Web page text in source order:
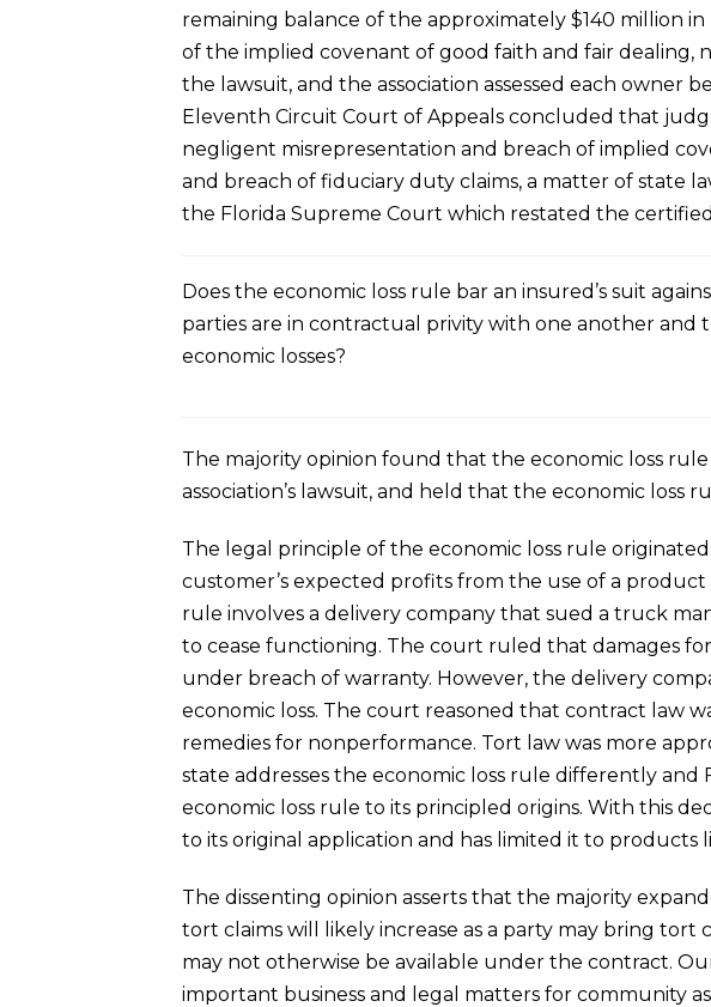
remaining balance of the approximately $140 million
of the implied covenant of good faith and fair dealing,
the lawsuit, and the association assessed each owner
Eleventh Circuit Court of Appeals concluded that
negligent misrepresentation and breach of implied
and breach of fiduciary duty claims, a matter of state
the Florida Supreme Court which restated the
Does the economic loss rule bar an insured’s suit
parties are in contractual privity with one another and
economic losses?
The majority opinion found that the economic loss
association’s lawsuit, and held that the economic loss
The legal principle of the economic loss rule
customer’s expected profits from the use of a
rule involves a delivery company that sued a truck
to cease functioning. The court ruled that damages
under breach of warranty. However, the delivery
economic loss. The court reasoned that contract law
remedies for nonperformance. Tort law was more
state addresses the economic loss rule differently
economic loss rule to its principled origins. With this
to its original application and has limited it to products
The dissenting opinion asserts that the majority
tort claims will likely increase as a party may bring
may not otherwise be available under the contract.
important business and legal matters for community